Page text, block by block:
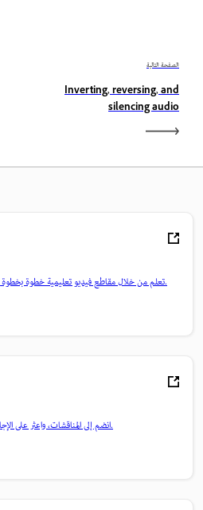
الصفحة التالية
Inverting, reversing, and
silencing audio
تعلم من خلال مقاطع فيديو تعليمية خطوة بخطوة وإرشادات عملية مباشرة داخل التطبيق.
انضم إلى المناقشات، واعثر على الإجابات، وتعلم من الخبراء، وشارك معرفتك.